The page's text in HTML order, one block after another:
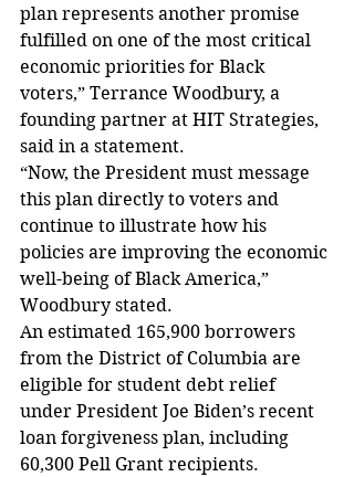
plan represents another promise
fulfilled on one of the most critical
economic priorities for Black
voters,” Terrance Woodbury, a
founding partner at HIT Strategies,
said in a statement.
“Now, the President must message
this plan directly to voters and
continue to illustrate how his
policies are improving the economic
well-being of Black America,”
Woodbury stated.
An estimated 165,900 borrowers
from the District of Columbia are
eligible for student debt relief
under President Joe Biden’s recent
loan forgiveness plan, including
60,300 Pell Grant recipients.